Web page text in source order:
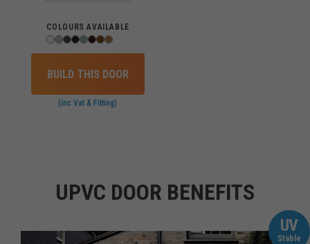
COLOURS AVAILABLE
BUILD THIS DOOR
(inc Vat & Fitting)
UPVC DOOR BENEFITS
UV
Stable